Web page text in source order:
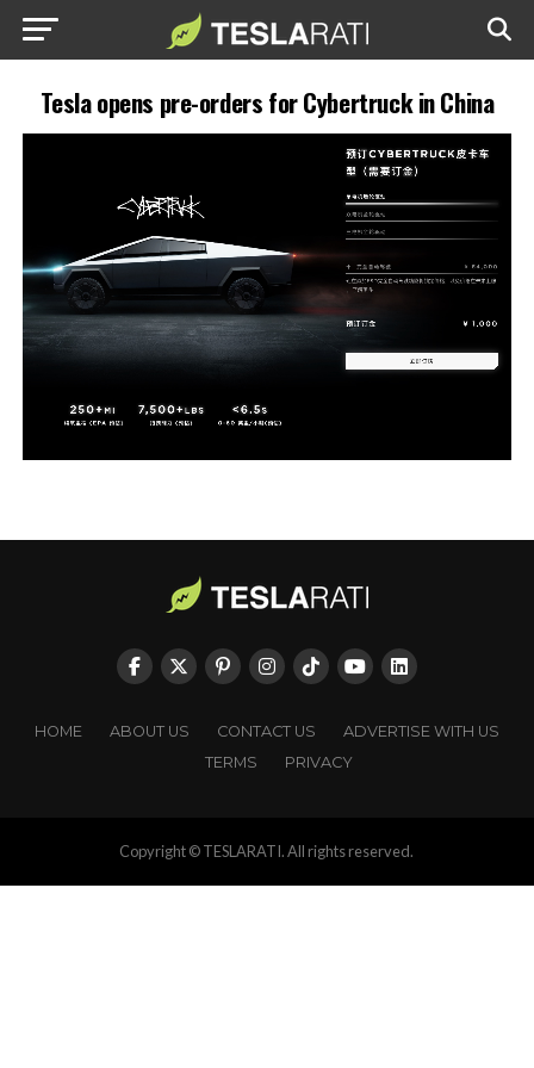
Tesla opens pre-orders for Cybertruck in China
HOME ABOUT US CONTACT US
ADVERTISE WITH US
TERMS
PRIVACY
Copyright © TESLARATI. All rights reserved.